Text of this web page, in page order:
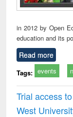
in 2012 by Open
education and its
Read more
Tags: events
Trial access
West